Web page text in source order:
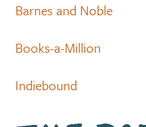
Barnes and Noble
Books-a-Million
Indiebound